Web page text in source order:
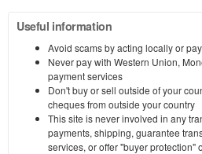
Useful information
Avoid scams by acting locally or
Never pay with Western Union,
payment services
Don't buy or sell outside of your
cheques from outside your country
This site is never involved in any
payments, shipping, guarantee
services, or offer "buyer protection"